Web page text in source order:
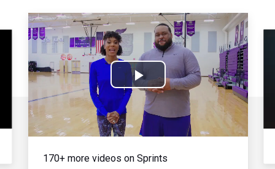
Play
Video
170+ more videos on Sprints